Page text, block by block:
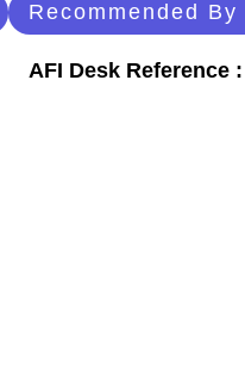
Recommended By
AFI Desk Reference